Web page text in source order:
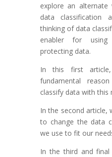
explore an
data classification
thinking of data
enabler for
protecting data.
In this first article,
fundamental
classify data with this
In the second article,
to change the data
we use to fit our
In the third and final